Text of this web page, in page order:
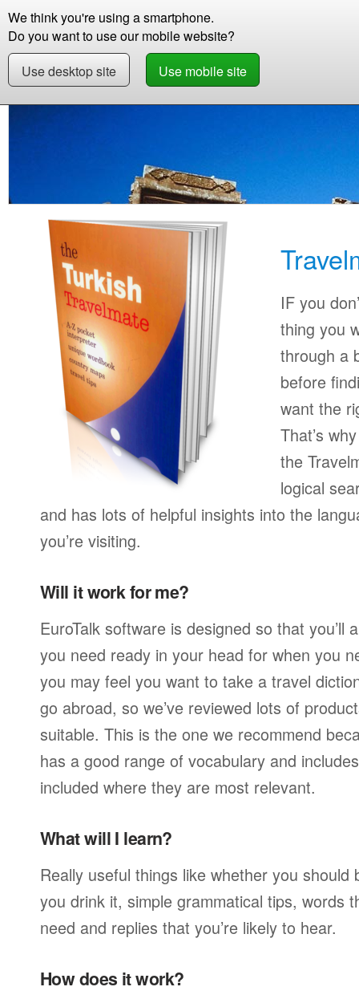
We think you're using a smartphone.
Do you want to use our mobile website?
Use desktop site
Use mobile site
Store
Store Learn Turkish Beginner
IF you
thing you
through a
before
want the
That’s
the
logical
and has lots of helpful insights into the
you’re visiting.
Will it work for me?
EuroTalk software is designed so that you’ll
you need ready in your head for when you
you may feel you want to take a travel
go abroad, so we’ve reviewed lots of
suitable. This is the one we recommend
has a good range of vocabulary and
included where they are most relevant.
What will I learn?
Really useful things like whether you
you drink it, simple grammatical tips, words
need and replies that you’re likely to hear.
How does it work?